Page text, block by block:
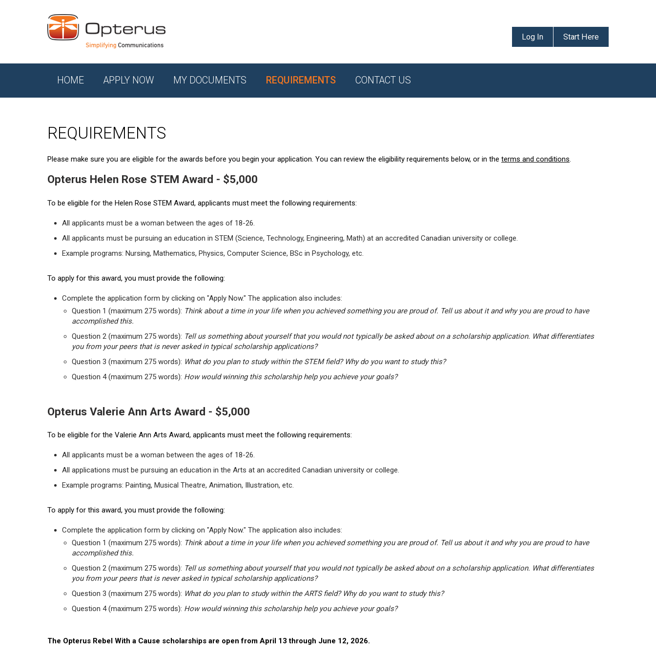
Log In Start Here
HOME APPLY NOW MY DOCUMENTS REQUIREMENTS CONTACT US
REQUIREMENTS
Please make sure you are eligible for the awards before you begin your application. You can review the eligibility requirements below, or in the terms and conditions.
Opterus Helen Rose STEM Award - $5,000
To be eligible for the Helen Rose STEM Award, applicants must meet the following requirements:
All applicants must be a woman between the ages of 18-26.
All applicants must be pursuing an education in STEM (Science, Technology, Engineering, Math) at an accredited Canadian university or college.
Example programs: Nursing, Mathematics, Physics, Computer Science, BSc in Psychology, etc.
To apply for this award, you must provide the following:
Complete the application form by clicking on "Apply Now." The application also includes:
Question 1 (maximum 275 words): Think about a time in your life when you achieved something you are proud of. Tell us about it and why you are proud to have
accomplished this.
Question 2 (maximum 275 words): Tell us something about yourself that you would not typically be asked about on a scholarship application. What differentiates
you from your peers that is never asked in typical scholarship applications?
Question 3 (maximum 275 words): What do you plan to study within the STEM field? Why do you want to study this?
Question 4 (maximum 275 words): How would winning this scholarship help you achieve your goals?
Opterus Valerie Ann Arts Award - $5,000
To be eligible for the Valerie Ann Arts Award, applicants must meet the following requirements:
All applicants must be a woman between the ages of 18-26.
All applications must be pursuing an education in the Arts at an accredited Canadian university or college.
Example programs: Painting, Musical Theatre, Animation, Illustration, etc.
To apply for this award, you must provide the following:
Complete the application form by clicking on "Apply Now." The application also includes:
Question 1 (maximum 275 words): Think about a time in your life when you achieved something you are proud of. Tell us about it and why you are proud to have
accomplished this.
Question 2 (maximum 275 words): Tell us something about yourself that you would not typically be asked about on a scholarship application. What differentiates
you from your peers that is never asked in typical scholarship applications?
Question 3 (maximum 275 words): What do you plan to study within the ARTS field? Why do you want to study this?
Question 4 (maximum 275 words): How would winning this scholarship help you achieve your goals?
The Opterus Rebel With a Cause scholarships are open from April 13 through June 12, 2026.